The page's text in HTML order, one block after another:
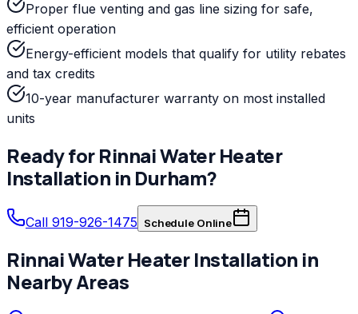
Proper flue venting and gas line sizing for safe,
efficient operation
Energy-efficient models that qualify for utility rebates
and tax credits
10-year manufacturer warranty on most installed
units
Ready forRinnaiWater Heater
Installation in Durham?
Call 919-926-1475 Schedule Online
RinnaiWater Heater Installation in
Nearby Areas